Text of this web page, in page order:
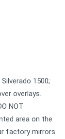
1500;
overlays.
NOT
area on the
factory mirrors